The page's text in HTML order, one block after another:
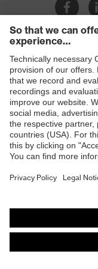
Suitability for
working
Outer fabric
weight 1
Outer fabric
Outer fabric
incl. content
Fit
Product type:
Shops
B2B online shop
Online shop for
E | 3 Store
Purchasing
Any questions?